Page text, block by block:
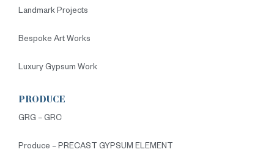
Landmark Projects
Bespoke Art Works
Luxury Gypsum Work
PRODUCE
GRG – GRC
Produce – PRECAST GYPSUM ELEMENT